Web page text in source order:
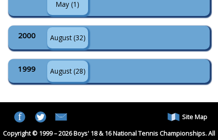
May (1)
2000 August (32)
1999 August (28)
Site Map
Copyright © 1999 – 2026 Boys' 18 & 16 National Tennis Championships. All